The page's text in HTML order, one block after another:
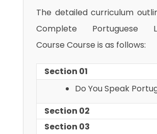
The detailed curriculum
Complete Portuguese
Course Course is as follows:
Section 01
Do You Speak
Section 02
Section 03